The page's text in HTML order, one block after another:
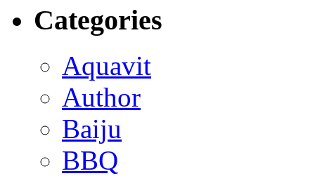
Categories
Aquavit
Author
Baiju
BBQ